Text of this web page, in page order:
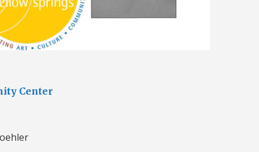
Center